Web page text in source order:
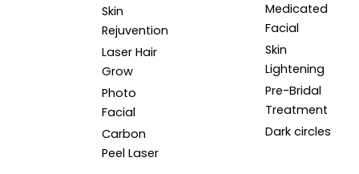
Skin
Rejuvention
Laser Hair
Grow
Photo
Facial
Carbon
Peel Laser
Medicated
Facial
Skin
Lightening
Pre-Bridal
Treatment
Dark circles